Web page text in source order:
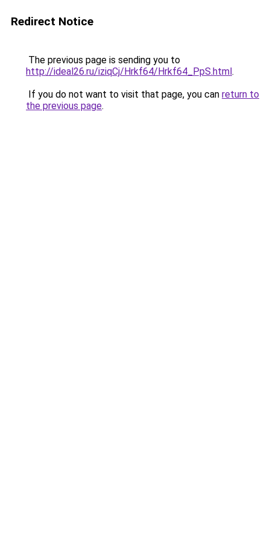
Redirect Notice
The previous page is sending you to
http://ideal26.ru/iziqCj/Hrkf64/Hrkf64_PpS.html.
If you do not want to visit that page, you can return to
the previous page.